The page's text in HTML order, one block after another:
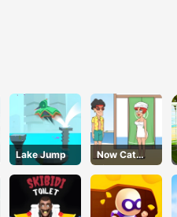
Lake Jump
Now Cat
Fight